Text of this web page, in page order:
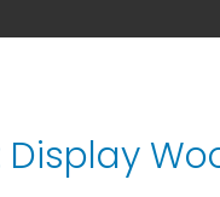
Display